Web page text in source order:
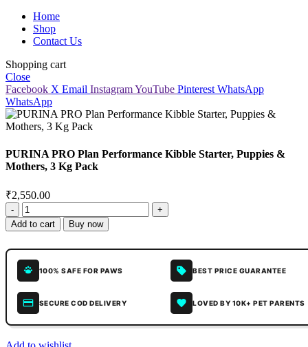
Home
Shop
Contact Us
Shopping cart
Close
Facebook X Email InstagramYouTube Pinterest WhatsApp
WhatsApp
PURINA PRO Plan Performance Kibble Starter, Puppies &
Mothers, 3 Kg Pack
₹2,550.00
Add to cart Buy now
100% SAFE FOR PAWS BEST PRICE GUARANTEE
SECURE COD DELIVERY LOVED BY 10K+ PET PARENTS